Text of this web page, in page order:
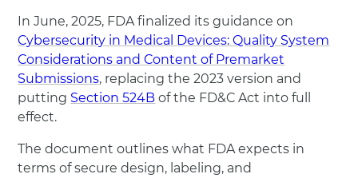
In June, 2025, FDA finalized its guidance on
Cybersecurity in Medical Devices: Quality System
Considerations and Content of Premarket
Submissions, replacing the 2023 version and
putting Section 524B of the FD&C Act into full
effect.
The document outlines what FDA expects in
terms of secure design, labeling, and